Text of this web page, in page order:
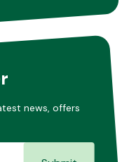
news, offers